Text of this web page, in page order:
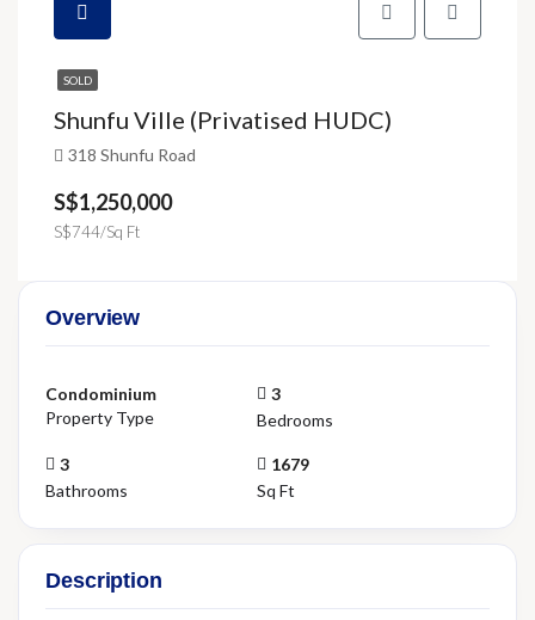
SOLD
Shunfu Ville (Privatised HUDC)
318 Shunfu Road
S$1,250,000
S$744/Sq Ft
Overview
Condominium
Property Type
3
Bedrooms
3
Bathrooms
1679
Sq Ft
Description